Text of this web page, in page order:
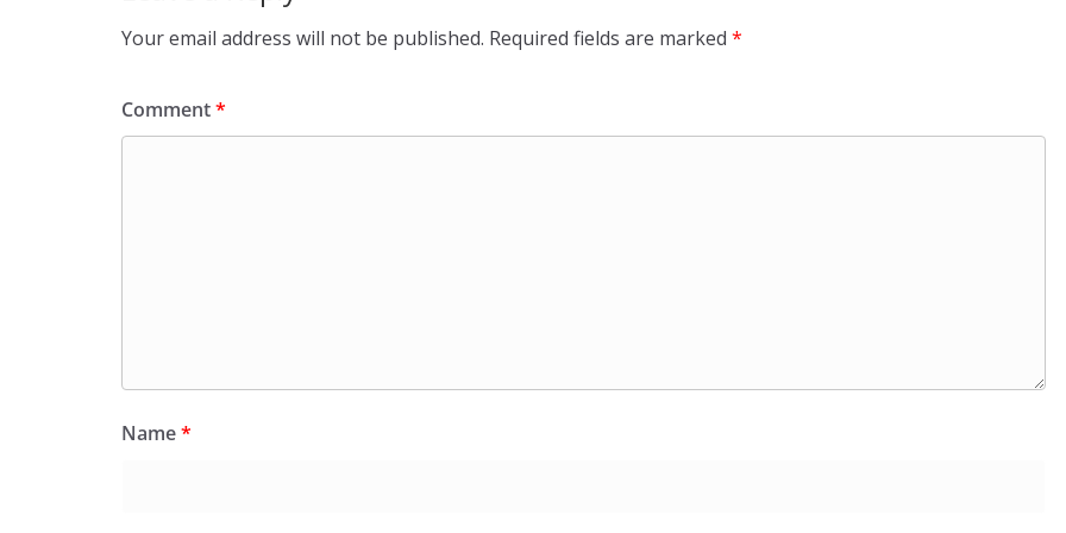
Your email address will not be published. Required fields are marked *
Comment*
Name*